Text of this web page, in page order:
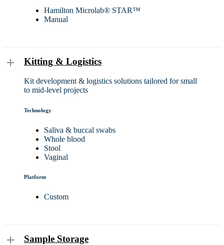
Hamilton Microlab® STAR™
Manual
Kitting & Logistics
Kit development & logistics solutions tailored for small
to mid-level projects
Technology
Saliva & buccal swabs
Whole blood
Stool
Vaginal
Platform
Custom
Sample Storage